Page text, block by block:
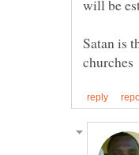
Satan is